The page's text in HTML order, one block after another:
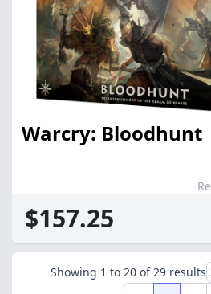
Warcry: Bloodhunt
$157.25
Showing 1 to 20 of29 results